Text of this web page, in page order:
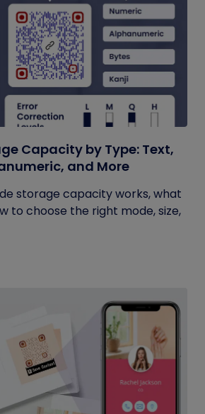
Capacity by Type: Text,
and More
storage capacity works, what
to choose the right mode, size,